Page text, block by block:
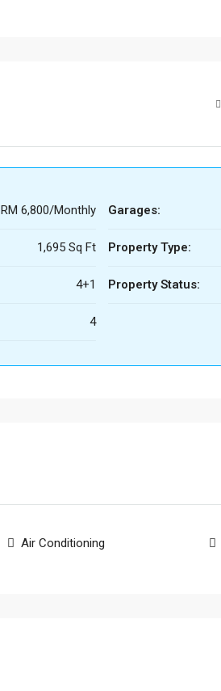
RM 6,800/Monthly
1,695 Sq Ft
4+1
4
Garages:
Property Type:
Property Status:
Air Conditioning